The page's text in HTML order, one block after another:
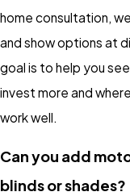
home consultation,
and show options at
goal is to help you
invest more and
work well.
Can you add
blinds or shades?